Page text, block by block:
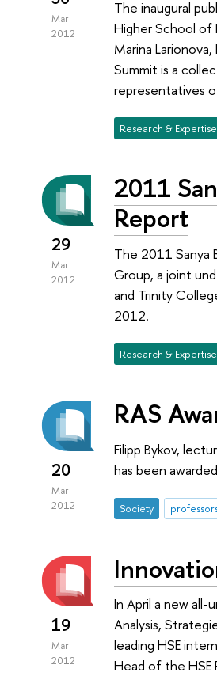
Mar
2012
The inaugural
Higher School of
Marina
Summit is a
representatives
Research & Expertise
29
Mar
2012
2011
Report
The 2011 Sanya
Group, a joint
and Trinity
2012.
Research & Expertise
20
Mar
2012
RAS
Filipp Bykov,
has been
Society
19
Mar
2012
In April a new
Analysis,
leading HSE
Head of the HSE